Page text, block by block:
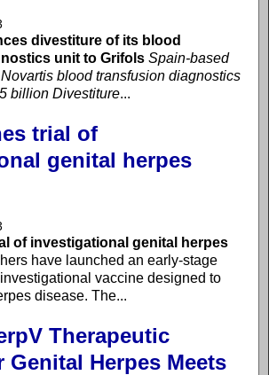
divestiture of its blood
unit to Grifols Spain-based
blood transfusion diagnostics
billion Divestiture...
trial of
genital herpes
of investigational genital herpes
have launched an early-stage
vaccine designed to
disease. The...
Therapeutic
Genital Herpes Meets